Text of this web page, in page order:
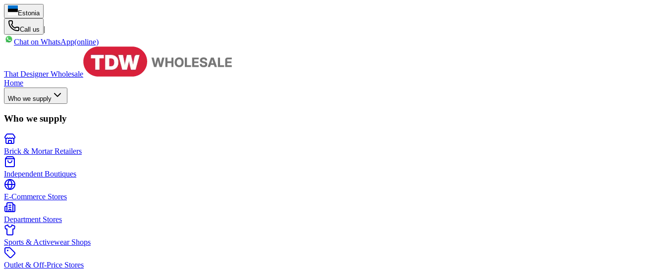
Estonia
Call us
|
Chat on WhatsApp(online)
That Designer Wholesale
Home
Who we supply
Who we supply
Brick & Mortar Retailers
Independent Boutiques
E-Commerce Stores
Department Stores
Sports & Activewear Shops
Outlet & Off-Price Stores